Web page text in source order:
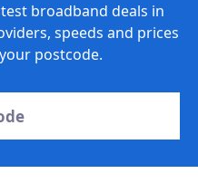
broadband deals in
speeds and prices
postcode.